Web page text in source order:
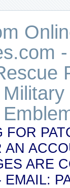
FOR
AN
ARE